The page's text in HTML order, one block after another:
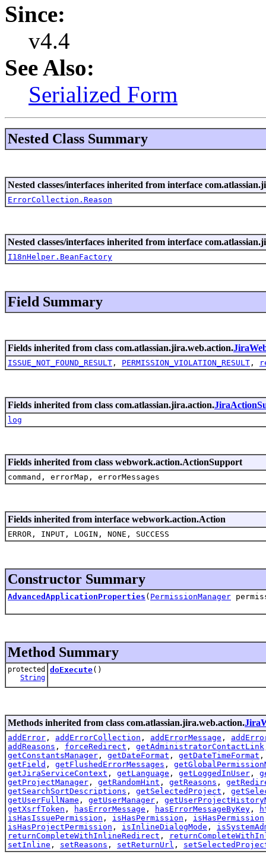
Since:
v4.4
See Also:
Serialized Form
Nested Class Summary
Nested classes/interfaces inherited from interface
ErrorCollection.Reason
Nested classes/interfaces inherited from interface
I18nHelper.BeanFactory
Field Summary
Fields inherited from class com.atlassian.jira.web.action.
ISSUE_NOT_FOUND_RESULT , PERMISSION_VIOLATION_RESULT ,
Fields inherited from class com.atlassian.jira.action.
log
Fields inherited from class webwork.action.ActionSupport
command, errorMap, errorMessages
Fields inherited from interface webwork.action.Action
ERROR, INPUT, LOGIN, NONE, SUCCESS
Constructor Summary
AdvancedApplicationProperties ( PermissionManager
Method Summary
protected
String
doExecute()
Methods inherited from class com.atlassian.jira.web.action.
addError , addErrorCollection , addErrorMessage ,
addReasons , forceRedirect , getAdministratorContactLink
getConstantsManager , getDateFormat , getDateTimeFormat
getField , getFlushedErrorMessages ,
getJiraServiceContext , getLanguage , getLoggedInUser ,
getProjectManager , getRandomHint , getReasons ,
getSearchSortDescriptions , getSelectedProject ,
getUserFullName , getUserManager ,
getXsrfToken , hasErrorMessage , hasErrorMessageByKey ,
isHasIssuePermission , isHasPermission , isHasPermission
isHasProjectPermission , isInlineDialogMode ,
returnCompleteWithInlineRedirect ,
setInline , setReasons , setReturnUrl ,